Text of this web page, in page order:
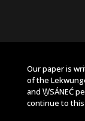
Our paper is
of the
and W̱SÁNEĆ
continue to this